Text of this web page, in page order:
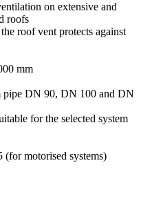
on extensive and
roofs
roof vent protects against
mm
DN 90, DN 100 and DN
for the selected system
motorised systems)